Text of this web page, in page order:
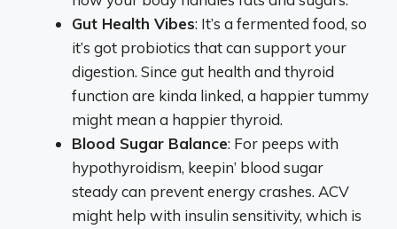
Gut Health Vibes: It’s a fermented food, so
it’s got probiotics that can support your
digestion. Since gut health and thyroid
function are kinda linked, a happier tummy
might mean a happier thyroid.
Blood Sugar Balance: For peeps with
hypothyroidism, keepin’ blood sugar
steady can prevent energy crashes. ACV
might help with insulin sensitivity, which is